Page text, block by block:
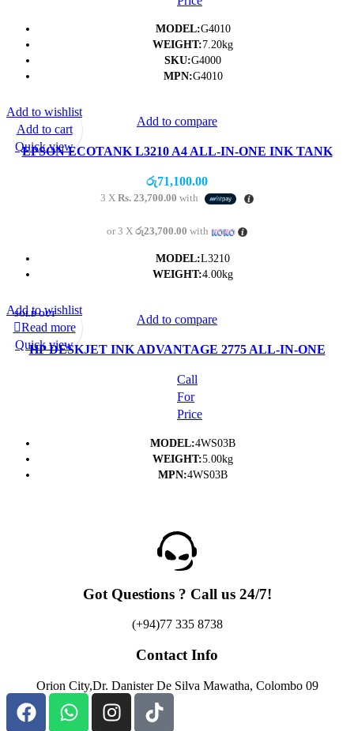
MODEL:G4010
WEIGHT:7.20kg
SKU:G4000
MPN:G4010
Add to compare
EPSON ECOTANK L3210 A4 ALL-IN-ONE INK TANK
රු71,100.00
3 X Rs. 23,700.00 with
or 3 Xරු23,700.00 with
MODEL:L3210
WEIGHT:4.00kg
Add to wishlist
Add to cart
Quick view
SOLD OUT Add to compare
HP DESKJET INK ADVANTAGE 2775 ALL-IN-ONE
Call
For
Price
MODEL:4WS03B
WEIGHT:5.00kg
MPN:4WS03B
Add to wishlist
Read more
Quick view
Got Questions ? Call us 24/7!
(+94)77 335 8738
Contact Info
Orion City,Dr. Danister De Silva Mawatha, Colombo 09